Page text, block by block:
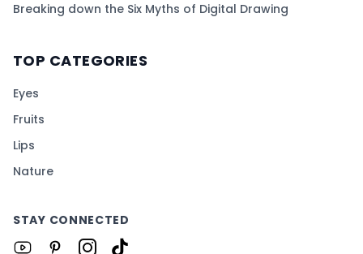
Breaking down the Six Myths of Digital Drawing
TOP CATEGORIES
Eyes
Fruits
Lips
Nature
STAY CONNECTED